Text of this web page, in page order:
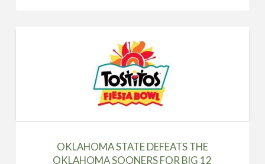
OKLAHOMA STATE DEFEATS THE
OKLAHOMA SOONERS FOR BIG 12